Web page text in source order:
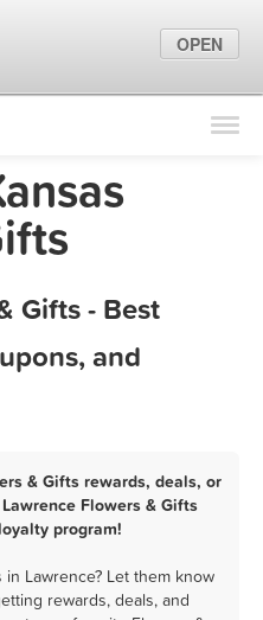
Find Locations
Marketing Tips
Gifts - Best
and
& Gifts rewards, deals, or
Flowers & Gifts
program!
Lawrence? Let them know
rewards, deals, and
OPEN